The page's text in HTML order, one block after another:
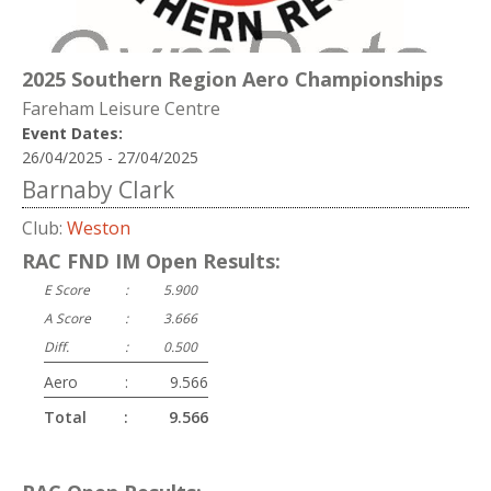
2025 Southern Region Aero Championships
Fareham Leisure Centre
Event Dates:
26/04/2025 - 27/04/2025
Barnaby Clark
Club: Weston
RAC FND IM Open Results:
E Score :
5.900
A Score
:
3.666
Diff.
: 0.500
Aero :
9.566
Total
: 9.566